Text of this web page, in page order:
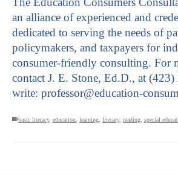
an alliance of experienced and
dedicated to serving the needs of
policymakers, and taxpayers for
consumer-friendly consulting. For
contact J. E. Stone, Ed.D., at
write: professor@education-
basic literacy, education, learning, literacy, reading, special